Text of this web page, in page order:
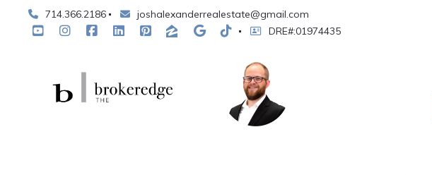
714.366.2186
joshalexanderrealestate@gmail.com
DRE#:01974435